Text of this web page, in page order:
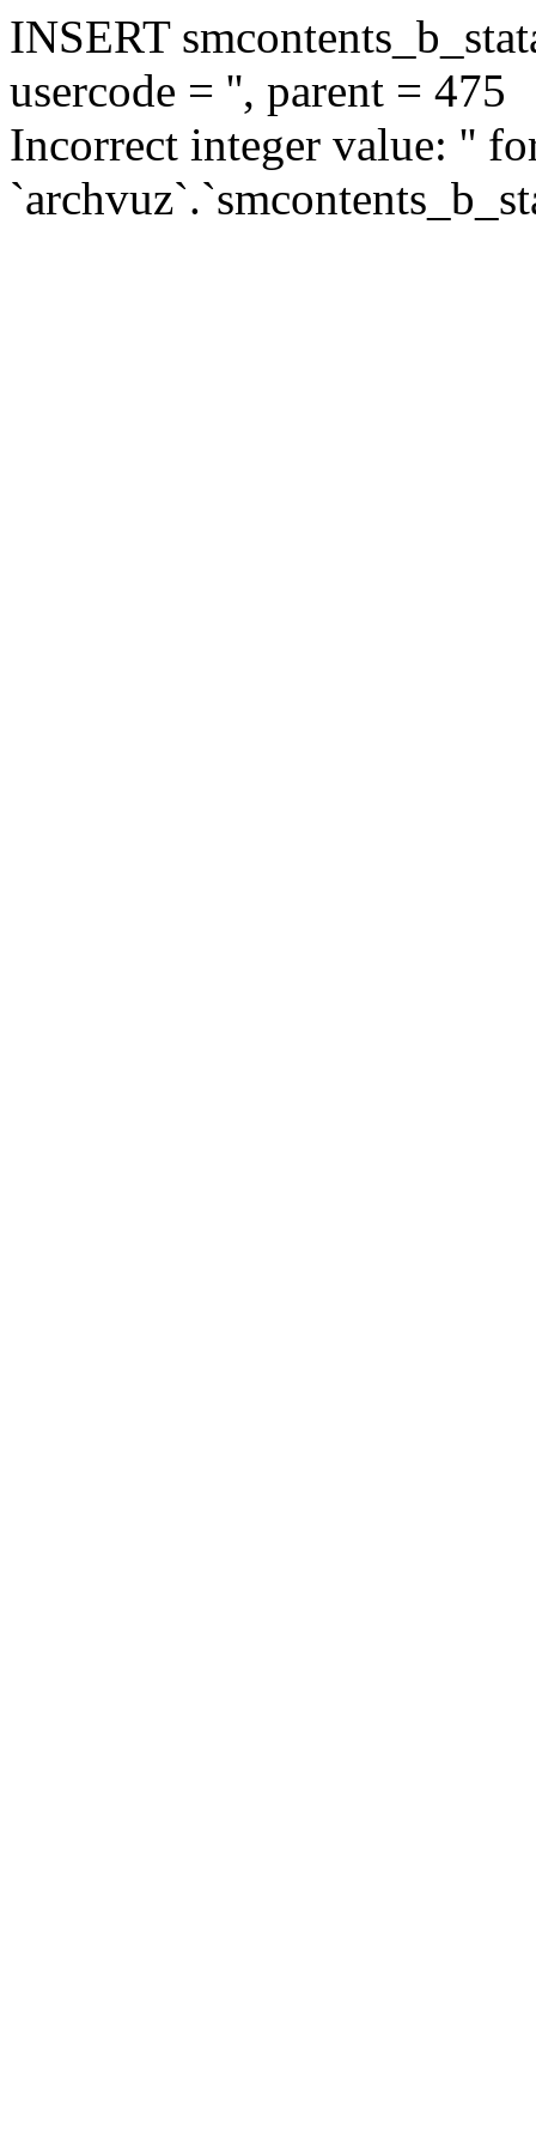
INSERT
usercode = '', parent = 475
Incorrect integer value: ''